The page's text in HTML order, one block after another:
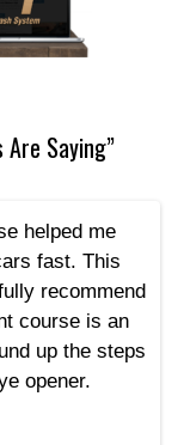
Are Saying”
helped me
fast. This
recommend
course is an
up the steps
opener.